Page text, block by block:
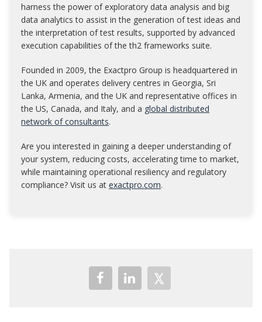
harness the power of exploratory data analysis and big
data analytics to assist in the generation of test ideas and
the interpretation of test results, supported by advanced
execution capabilities of the th2 frameworks suite.
Founded in 2009, the Exactpro Group is headquartered in
the UK and operates delivery centres in Georgia, Sri
Lanka, Armenia, and the UK and representative offices in
the US, Canada, and Italy, and a global distributed
network of consultants.
Are you interested in gaining a deeper understanding of
your system, reducing costs, accelerating time to market,
while maintaining operational resiliency and regulatory
compliance? Visit us at exactpro.com.